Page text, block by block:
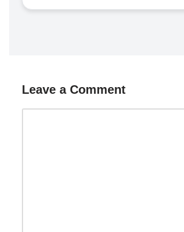
Leave a Comment